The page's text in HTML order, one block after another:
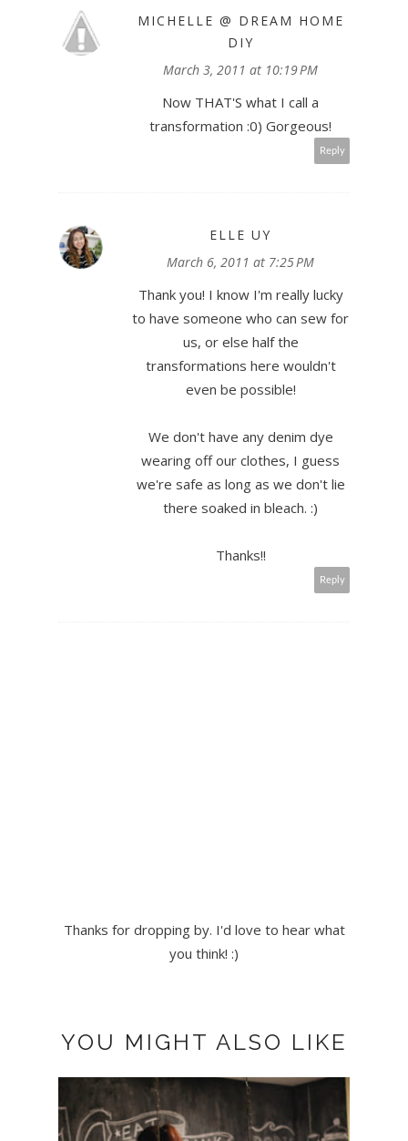
MICHELLE @ DREAM HOME
DIY
March 3, 2011 at 10:19 PM
Now THAT'S what I call a
transformation :0) Gorgeous!
Reply
ELLE UY
March 6, 2011 at 7:25 PM
Thank you! I know I'm really lucky
to have someone who can sew for
us, or else half the
transformations here wouldn't
even be possible!
We don't have any denim dye
wearing off our clothes, I guess
we're safe as long as we don't lie
there soaked in bleach. :)
Thanks!!
Reply
Thanks for dropping by. I'd love to hear what
you think! :)
YOU MIGHT ALSO LIKE